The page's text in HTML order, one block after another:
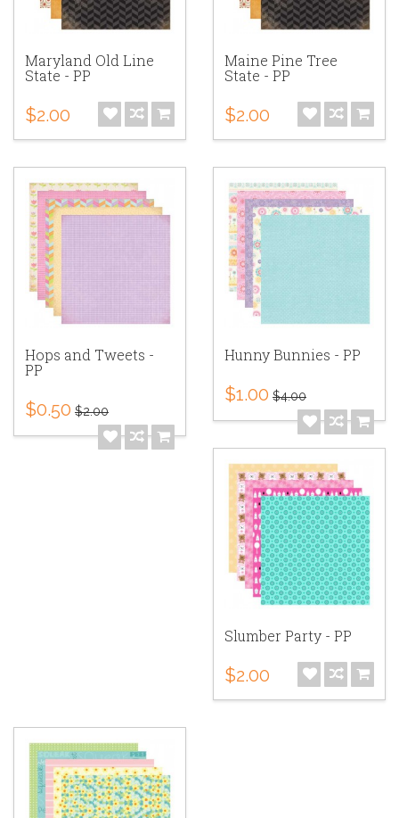
Maryland Old Line
State - PP
$2.00
Maine Pine Tree
State - PP
$2.00
Hops and Tweets -
PP
$0.50 $2.00
Hunny Bunnies - PP
$1.00 $4.00
Slumber Party - PP
$2.00